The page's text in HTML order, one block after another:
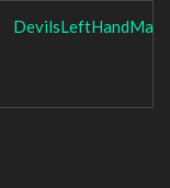
DevilsLeftHandMan